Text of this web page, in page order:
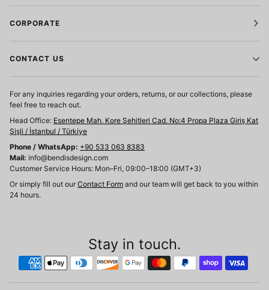
CORPORATE
CONTACT US
For any inquiries regarding your orders, returns, or our collections, please
feel free to reach out.
Head Office: Esentepe Mah. Kore Şehitleri Cad. No:4 Propa Plaza Giriş Kat
Şişli / İstanbul / Türkiye
Phone / WhatsApp: +90 533 063 8383
Mail: info@bendisdesign.com
Customer Service Hours: Mon–Fri, 09:00–18:00 (GMT+3)
Or simply fill out our Contact Form and our team will get back to you within
24 hours.
Stay in touch.